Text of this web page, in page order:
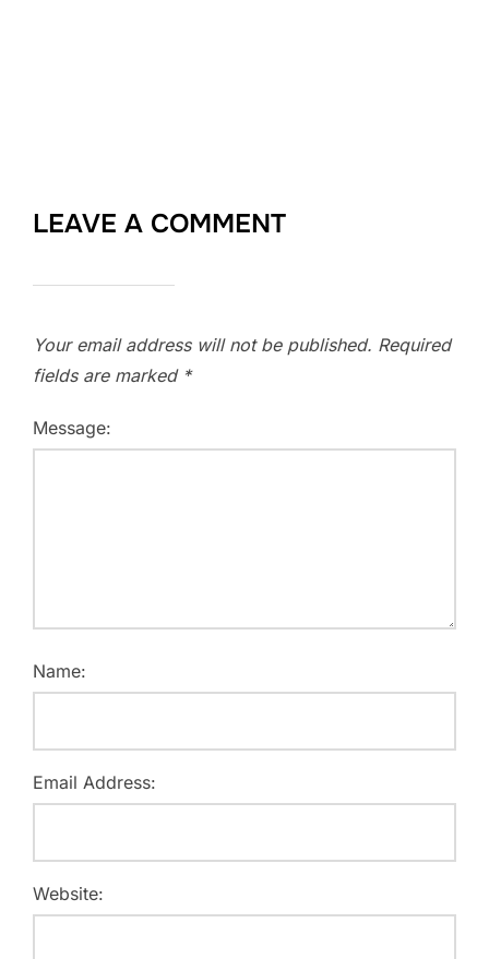
LEAVE A COMMENT
Your email address will not be published. Required
fields are marked *
Message:
Name:
Email Address:
Website: